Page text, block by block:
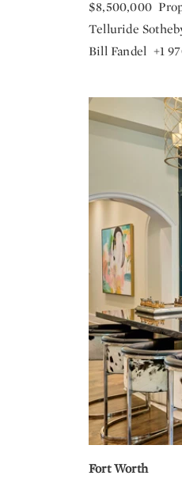
$8,500,000
Telluride
Bill Fandel +1
Fort Worth